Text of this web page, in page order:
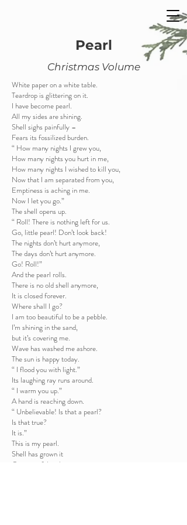
Pearl
Christmas Volume
White paper on a white table.
Teardrop is glittering on it.
I have become pearl.
All my sides are shining.
Shell sighs painfully –
Fears its fossilized burden.
“ How many nights I grew you,
How many nights you hurt in me,
How many nights I wished to kill you,
Now that I am separated from you,
Emptiness is aching in me.
Now I let you go.”
The shell opens up.
“ Roll! There is nothing left for us.
Go, little pearl! Don’t look back!
The nights don’t hurt anymore,
The days don’t hurt anymore.
Go! Roll!”
And the pearl rolls.
There is no old shell anymore,
It is closed forever.
Where shall I go?
I am too beautiful to be a pebble.
I’m shining in the sand,
but it’s covering me.
Wave has washed me ashore.
The sun is happy today.
“ I flood you with light.”
Its laughing ray runs around.
“ I warm you up.”
A hand is reaching down.
“ Unbelievable! Is that a pearl?
Is that true?
It is.”
This is my pearl.
Shell has grown it
Over painful nights.